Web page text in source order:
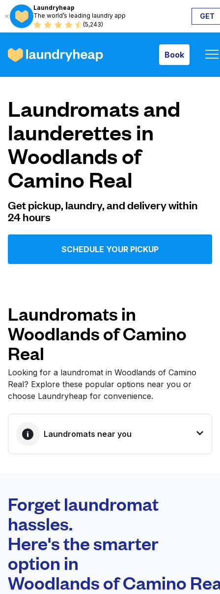
Laundryheap
The world’s leading laundry app
(5,243)
GET
Book
How it works
Prices & Services
About us
Log in
Follow us
United States EN
Laundromats and
launderettes in
Woodlands of
Camino Real
Get pickup, laundry, and delivery within
24 hours
SCHEDULE YOUR PICKUP
Laundromats in
Woodlands of Camino
Real
Looking for a laundromat in Woodlands of Camino
Real? Explore these popular options near you or
choose Laundryheap for convenience.
Laundromats near you
0 min
Doorstep pickup
and delivery
Forget laundromat
hassles.
Here's the smarter
option in
Woodlands of Camino